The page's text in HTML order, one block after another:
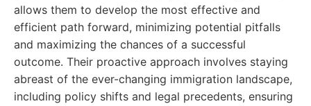
allows them to develop the most effective and
efficient path forward, minimizing potential pitfalls
and maximizing the chances of a successful
outcome. Their proactive approach involves staying
abreast of the ever-changing immigration landscape,
including policy shifts and legal precedents, ensuring